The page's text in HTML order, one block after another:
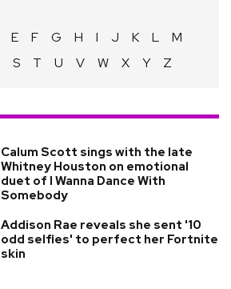
E F G H I J K L
M
S T U V W X Y Z
Calum Scott sings with the late
Whitney Houston on emotional
duet of I Wanna Dance With
Somebody
Addison Rae reveals she sent '10
odd selfies' to perfect her Fortnite
skin